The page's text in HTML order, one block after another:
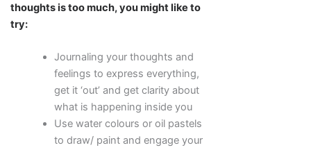
thoughts is too much, you might like to
try:
Journaling your thoughts and
feelings to express everything,
get it ‘out’ and get clarity about
what is happening inside you
Use water colours or oil pastels
to draw/ paint and engage your